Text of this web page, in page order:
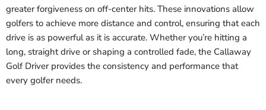
greater forgiveness on off-center hits. These innovations allow
golfers to achieve more distance and control, ensuring that each
drive is as powerful as it is accurate. Whether you’re hitting a
long, straight drive or shaping a controlled fade, the Callaway
Golf Driver provides the consistency and performance that
every golfer needs.